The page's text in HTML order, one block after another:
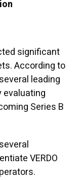
significant
According to
leading
Series B
VERDO